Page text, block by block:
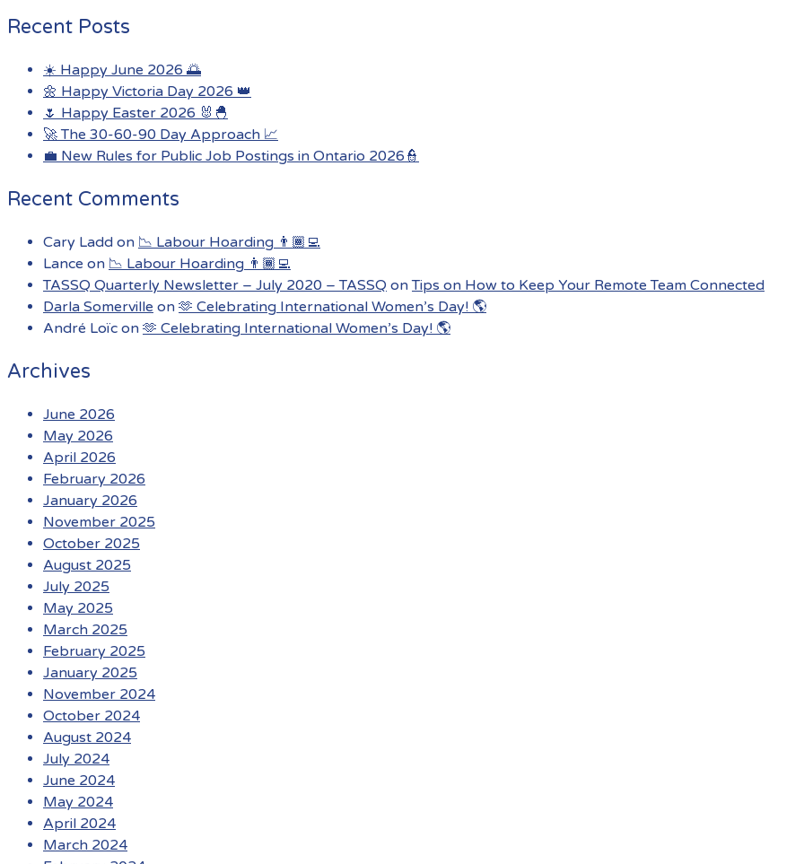
Recent Posts
☀️ Happy June 2026 🌅
🌼 Happy Victoria Day 2026 👑
🌷 Happy Easter 2026 🐰🐣
🚀 The 30-60-90 Day Approach 📈
💼 New Rules for Public Job Postings in Ontario 2026👮
Recent Comments
Cary Ladd on 📉 Labour Hoarding 👨🏾‍💻
Lance on 📉 Labour Hoarding 👨🏾‍💻
TASSQ Quarterly Newsletter – July 2020 – TASSQ onTips on How to Keep Your Remote Team Connected
Darla Somerville on 🫶 Celebrating International Women’s Day! 🌎
André Loïc on 🫶 Celebrating International Women’s Day! 🌎
Archives
June 2026
May 2026
April 2026
February 2026
January 2026
November 2025
October 2025
August 2025
July 2025
May 2025
March 2025
February 2025
January 2025
November 2024
October 2024
August 2024
July 2024
June 2024
May 2024
April 2024
March 2024